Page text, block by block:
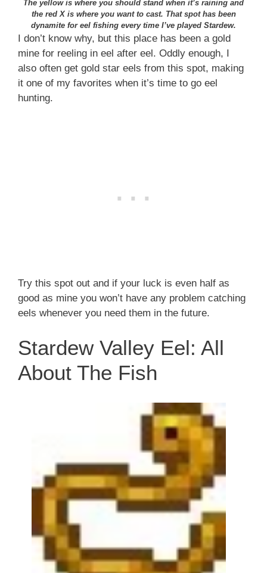
The yellow is where you should stand when it’s raining and
the red X is where you want to cast. That spot has been
dynamite for eel fishing every time I’ve played Stardew.
I don’t know why, but this place has been a gold
mine for reeling in eel after eel. Oddly enough, I
also often get gold star eels from this spot, making
it one of my favorites when it’s time to go eel
hunting.
Try this spot out and if your luck is even half as
good as mine you won’t have any problem catching
eels whenever you need them in the future.
Stardew Valley Eel: All
About The Fish